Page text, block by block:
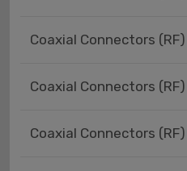
Coaxial Connectors
Coaxial Connectors
Coaxial Connectors